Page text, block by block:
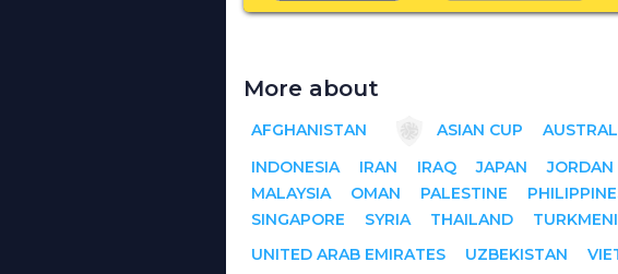
More about
AFGHANISTAN ASIAN CUP
INDONESIA
IRAN IRAQ JAPAN JORDAN
MALAYSIA
OMAN PALESTINE
SINGAPORE
SYRIA THAILAND
UNITED ARAB EMIRATES
UZBEKISTAN